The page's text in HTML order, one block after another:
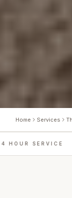
Home Services
SERVICE